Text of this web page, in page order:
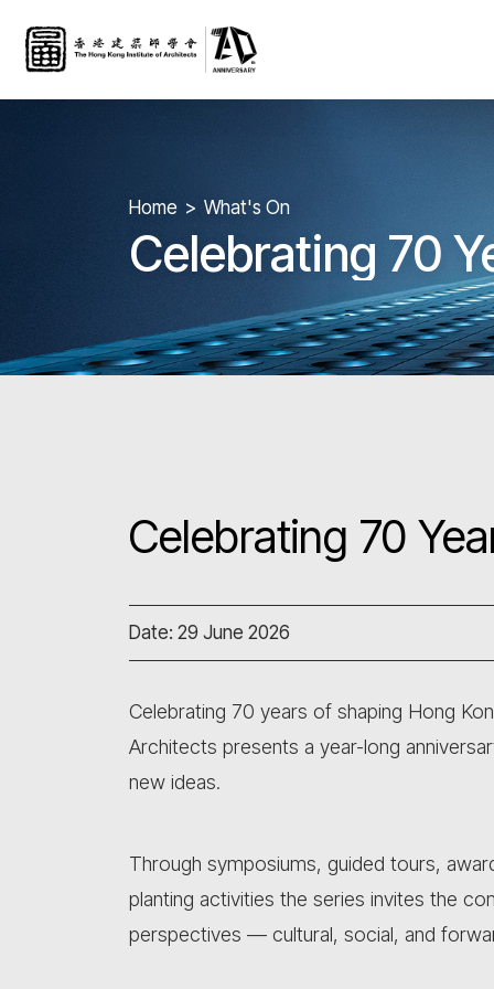
Home What's On
Celebrating 70
Celebrating 70
Date: 29 June 2026
Celebrating 70 years of shaping Hong
Architects presents a year-long
new ideas.
Through symposiums, guided tours,
planting activities the series invites the
perspectives — cultural, social, and